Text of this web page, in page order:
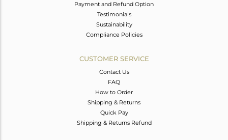
Payment and Refund Option
Testimonials
Sustainability
Compliance Policies
CUSTOMER SERVICE
Contact Us
FAQ
How to Order
Shipping & Returns
Quick Pay
Shipping & Returns Refund